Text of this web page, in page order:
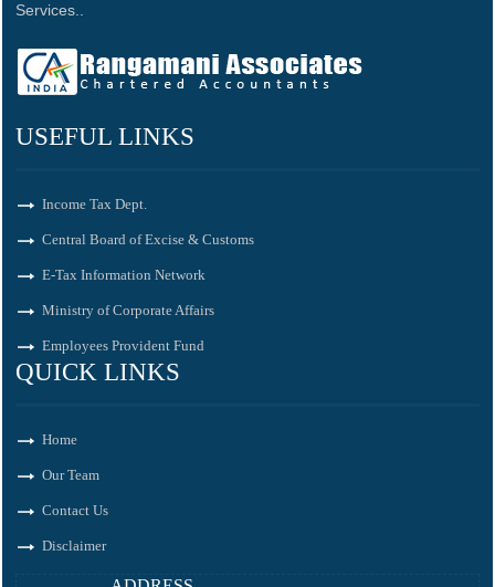
Services..
USEFUL LINKS
Income Tax Dept.
Central Board of Excise & Customs
E-Tax Information Network
Ministry of Corporate Affairs
Employees Provident Fund
QUICK LINKS
Home
Our Team
Contact Us
Disclaimer